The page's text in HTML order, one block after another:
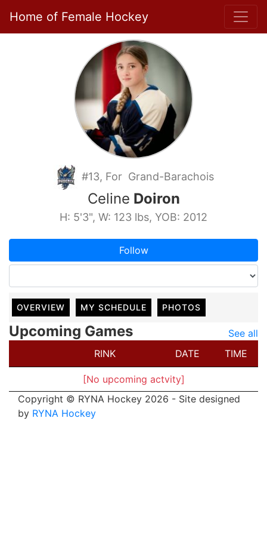
Home of Female Hockey
#13, For Grand-Barachois
Celine Doiron
H: 5'3", W: 123 lbs, YOB: 2012
Follow
OVERVIEW MY SCHEDULE PHOTOS
Upcoming Games
See all
RINK
DATE TIME
[No upcoming actvity]
Copyright © RYNA Hockey 2026 - Site designed
by RYNA Hockey